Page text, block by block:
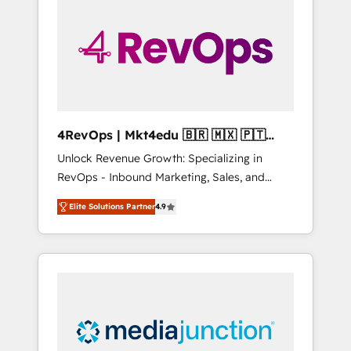
winning.
4RevOps | Mkt4edu 🇧🇷 🇲🇽 🇵🇹
🇦🇪 🇺🇸
Unlock Revenue Growth: Specializing in
RevOps - Inbound Marketing, Sales, and
Customer Success We specialize in driving
revenue growth for companies across
industries through tailored marketing, sales,
and customer success strategies, utilizing
insights. Operating in five countries—Brazil,
UAE (Abu Dhabi/Dubai/Sharjah), Mexico,
Elite Solutions Partner4.9